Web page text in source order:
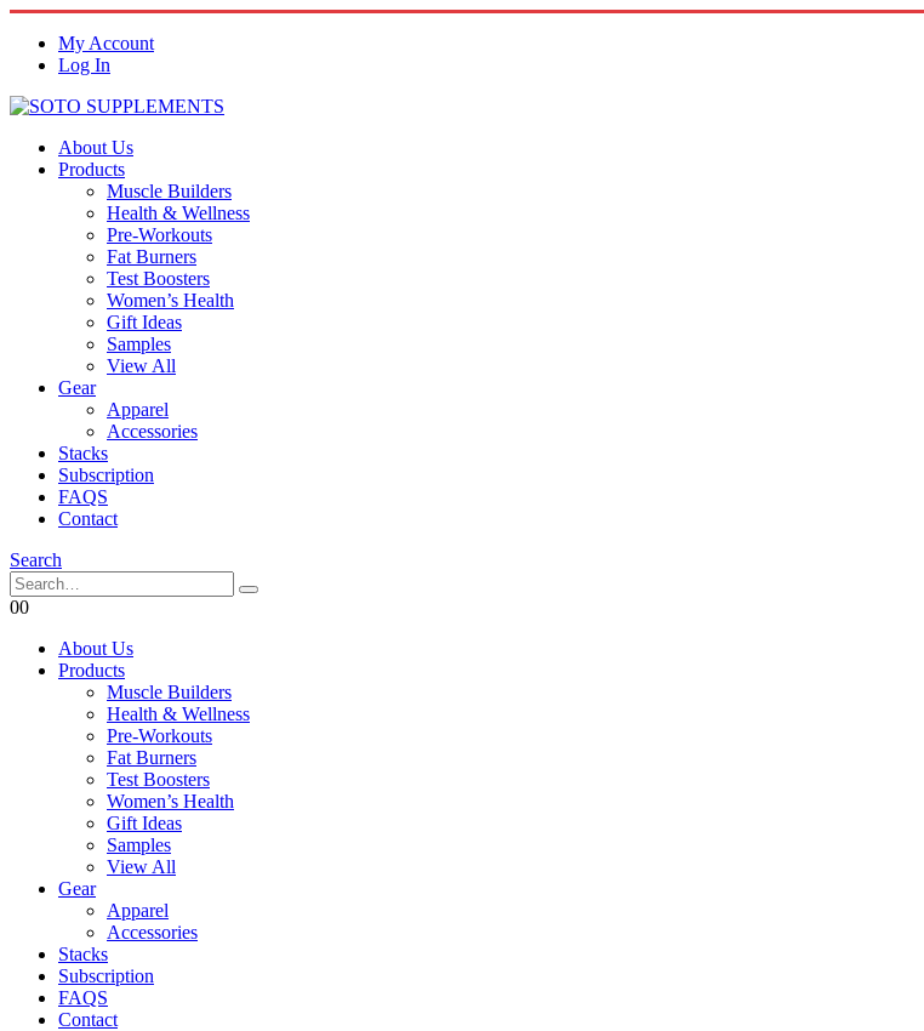
My Account
Log In
About Us
Products
Muscle Builders
Health & Wellness
Pre-Workouts
Fat Burners
Test Boosters
Women’s Health
Gift Ideas
Samples
View All
Gear
Apparel
Accessories
Stacks
Subscription
FAQS
Contact
Search
00
About Us
Products
Muscle Builders
Health & Wellness
Pre-Workouts
Fat Burners
Test Boosters
Women’s Health
Gift Ideas
Samples
View All
Gear
Apparel
Accessories
Stacks
Subscription
FAQS
Contact